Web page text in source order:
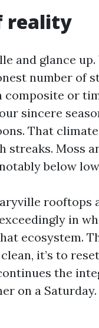
reality
and glance up.
number of
or
sincere
That
streaks. Moss
below
rooftops
in
ecosystem.
it’s to
the
on a Saturday.